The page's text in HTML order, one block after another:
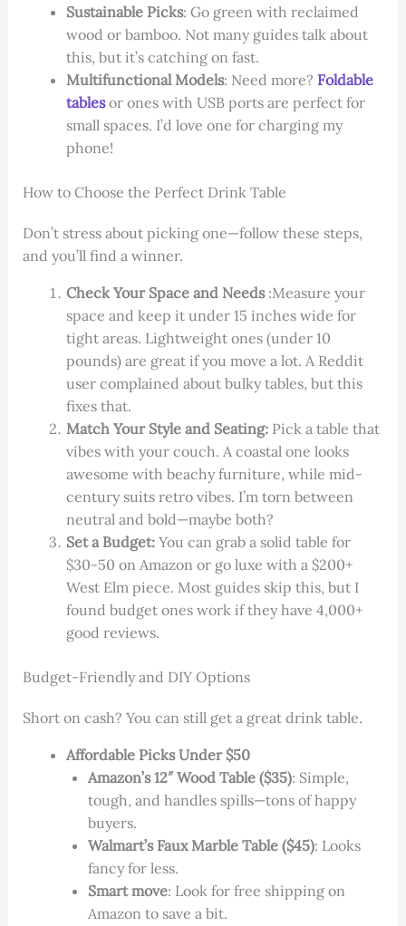
Sustainable Picks: Go green with reclaimed
wood or bamboo. Not many guides talk about
this, but it’s catching on fast.
Multifunctional Models: Need more? Foldable
tables or ones with USB ports are perfect for
small spaces. I’d love one for charging my
phone!
How to Choose the Perfect Drink Table
Don’t stress about picking one—follow these steps,
and you’ll find a winner.
Check Your Space and Needs:Measure your
space and keep it under 15 inches wide for
tight areas. Lightweight ones (under 10
pounds) are great if you move a lot. A Reddit
user complained about bulky tables, but this
fixes that.
Match Your Style and Seating:Pick a table that
vibes with your couch. A coastal one looks
awesome with beachy furniture, while mid-
century suits retro vibes. I’m torn between
neutral and bold—maybe both?
Set a Budget:You can grab a solid table for
$30-50 on Amazon or go luxe with a $200+
West Elm piece. Most guides skip this, but I
found budget ones work if they have 4,000+
good reviews.
Budget-Friendly and DIY Options
Short on cash? You can still get a great drink table.
Affordable Picks Under $50
Amazon’s 12″ Wood Table ($35): Simple,
tough, and handles spills—tons of happy
buyers.
Walmart’s Faux Marble Table ($45): Looks
fancy for less.
Smart move: Look for free shipping on
Amazon to save a bit.